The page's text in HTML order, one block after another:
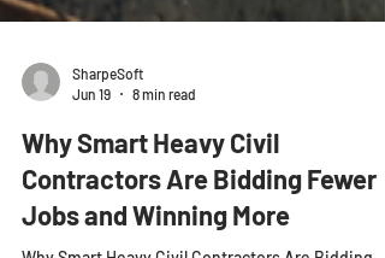
Jun 19
8 min read
Why Smart Heavy Civil
Contractors Are Bidding Fewer